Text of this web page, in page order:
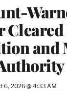
Cleared
and
6, 2026 @ 4:33 AM